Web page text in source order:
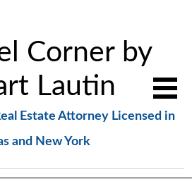
Corner by
Lautin
Estate Attorney Licensed in
and New York